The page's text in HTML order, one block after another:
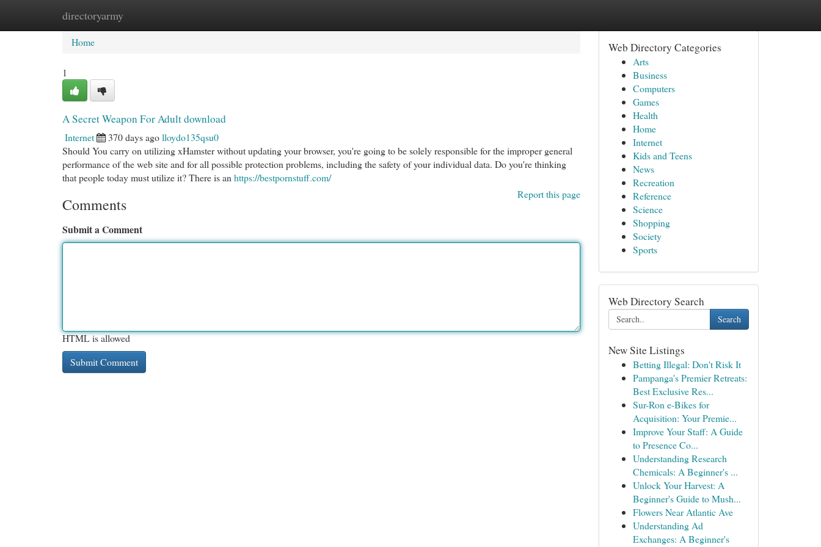
directoryarmy
Home New Site Listings
Home
1
A Secret Weapon For Adult download
Internet 370 days agolloydo135qsu0
Should You carry on utilizing xHamster without updating your browser, you're going to be solely responsible for the improper general
performance of the web site and for all possible protection problems, including the safety of your individual data. Do you're thinking
that people today must utilize it? There is an https://bestpornstuff.com/
Report this page
Comments
Submit a Comment
HTML is allowed
Web Directory Categories
Arts
Business
Computers
Games
Health
Home
Internet
Kids and Teens
News
Recreation
Reference
Science
Shopping
Society
Sports
Web Directory Search
Search
New Site Listings
Betting Illegal: Don't Risk It
Pampanga's Premier Retreats:
Best Exclusive Res...
Sur-Ron e-Bikes for
Acquisition: Your Premie...
Improve Your Staff: A Guide
to Presence Co...
Understanding Research
Chemicals: A Beginner's ...
Unlock Your Harvest: A
Beginner's Guide to Mush...
Flowers Near Atlantic Ave
Understanding Ad
Exchanges: A Beginner's